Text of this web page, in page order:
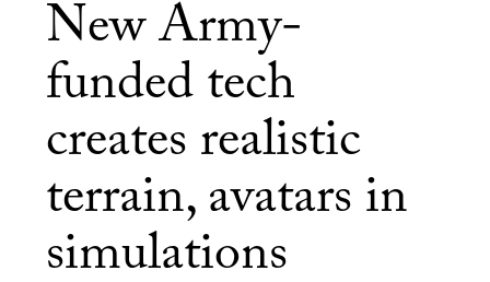
New Army-
funded tech
creates realistic
terrain, avatars in
simulations